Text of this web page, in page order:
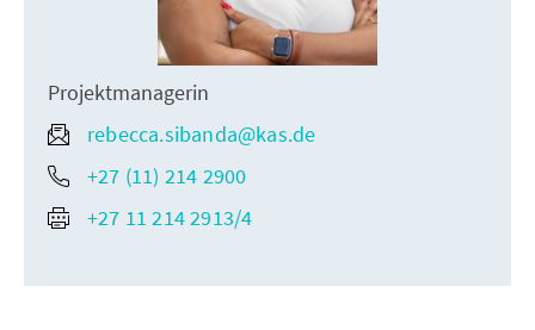
Projektmanagerin
rebecca.sibanda@kas.de
+27 (11) 214 2900
+27 11 214 2913/4